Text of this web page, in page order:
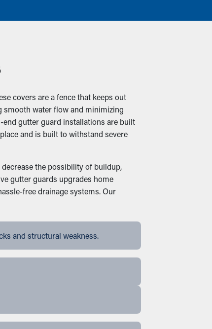
covers are a fence that keeps out
smooth water flow and minimizing
end gutter guard installations are built
and is built to withstand severe
the possibility of buildup,
gutter guards upgrades home
free drainage systems. Our
and structural weakness.